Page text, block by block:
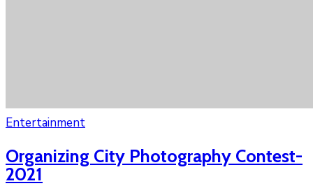
Entertainment
Organizing City Photography Contest-
2021